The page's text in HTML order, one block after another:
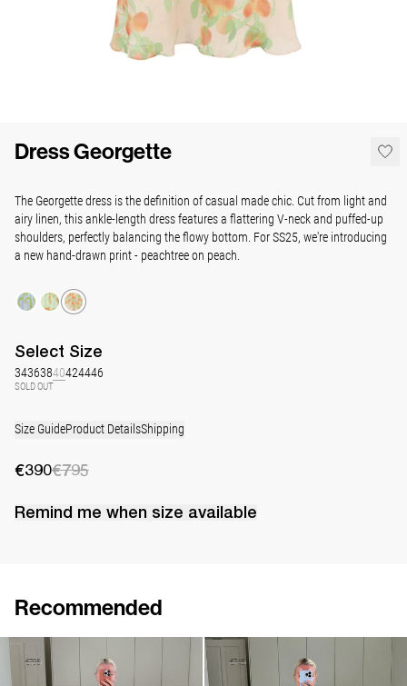
Dress Georgette
The Georgette dress is the definition of casual made chic. Cut from light and
airy linen, this ankle-length dress features a flattering V-neck and puffed-up
shoulders, perfectly balancing the flowy bottom. For SS25, we're introducing
a new hand-drawn print - peachtree on peach.
Select Size
34363840424446
SOLD OUT
Size GuideProduct DetailsShipping
€390€795
Remind me when size available
Recommended
Dress Georgette
€390€795
Dress Georgette
€520€745